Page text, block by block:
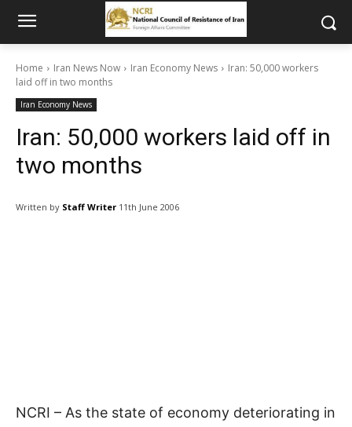
Home Iran News Now Iran Economy News
Iran: 50,000 workers
laid off in two months
Iran Economy News
Iran: 50,000 workers laid off in
two months
Written by Staff Writer 11th June 2006
NCRI – As the state of economy deteriorating in